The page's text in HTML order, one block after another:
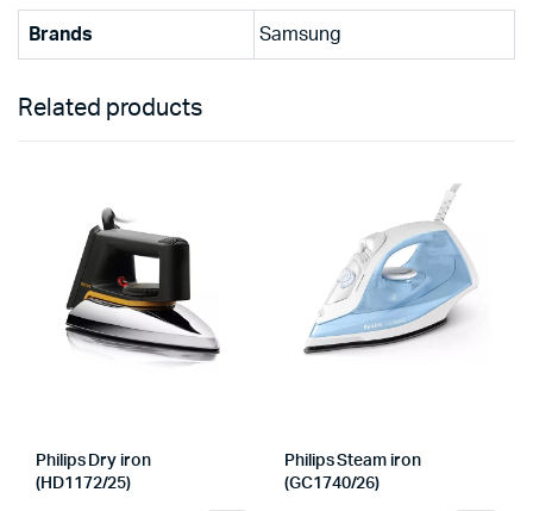
Brands Samsung
Related products
Philips Dry iron
(HD1172/25)
Philips Steam iron
(GC1740/26)